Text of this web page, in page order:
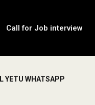
Call for Job interview
YETU WHATSAPP